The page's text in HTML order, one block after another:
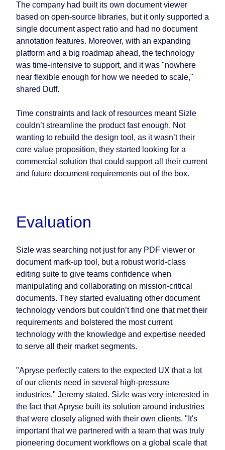
The company had built its own document viewer
based on open-source libraries, but it only supported a
single document aspect ratio and had no document
annotation features. Moreover, with an expanding
platform and a big roadmap ahead, the technology
was time-intensive to support, and it was "nowhere
near flexible enough for how we needed to scale,"
shared Duff.
Time constraints and lack of resources meant Sizle
couldn’t streamline the product fast enough. Not
wanting to rebuild the design tool, as it wasn’t their
core value proposition, they started looking for a
commercial solution that could support all their current
and future document requirements out of the box.
Evaluation
Sizle was searching not just for any PDF viewer or
document mark-up tool, but a robust world-class
editing suite to give teams confidence when
manipulating and collaborating on mission-critical
documents. They started evaluating other document
technology vendors but couldn’t find one that met their
requirements and bolstered the most current
technology with the knowledge and expertise needed
to serve all their market segments.
"Apryse perfectly caters to the expected UX that a lot
of our clients need in several high-pressure
industries," Jeremy stated. Sizle was very interested in
the fact that Apryse built its solution around industries
that were closely aligned with their own clients. "It's
important that we partnered with a team that was truly
pioneering document workflows on a global scale that